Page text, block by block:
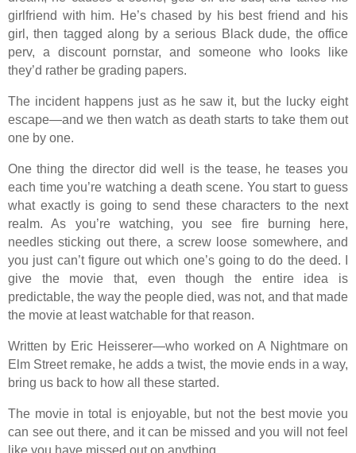
girlfriend with him. He’s chased by his best friend and his
girl, then tagged along by a serious Black dude, the office
perv, a discount pornstar, and someone who looks like
they’d rather be grading papers.
The incident happens just as he saw it, but the lucky eight
escape—and we then watch as death starts to take them out
one by one.
One thing the director did well is the tease, he teases you
each time you’re watching a death scene. You start to guess
what exactly is going to send these characters to the next
realm. As you’re watching, you see fire burning here,
needles sticking out there, a screw loose somewhere, and
you just can’t figure out which one’s going to do the deed. I
give the movie that, even though the entire idea is
predictable, the way the people died, was not, and that made
the movie at least watchable for that reason.
Written by Eric Heisserer—who worked on A Nightmare on
Elm Street remake, he adds a twist, the movie ends in a way,
bring us back to how all these started.
The movie in total is enjoyable, but not the best movie you
can see out there, and it can be missed and you will not feel
like you have missed out on anything.